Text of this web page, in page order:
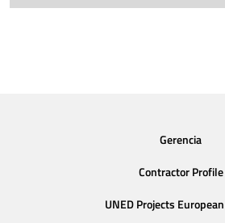
Gerencia
Contractor Profile
UNED Projects